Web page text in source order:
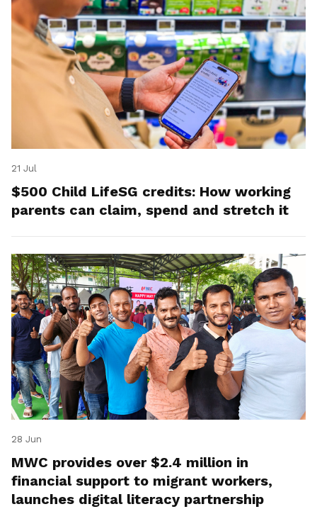
21 Jul
$500 Child LifeSG credits: How working
parents can claim, spend and stretch it
28 Jun
MWC provides over $2.4 million in
financial support to migrant workers,
launches digital literacy partnership